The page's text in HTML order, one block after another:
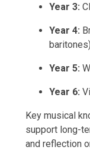
Year 3:
Year 4:
baritones)
Year 5:
Year 6:
Key musical
support long-
and reflection